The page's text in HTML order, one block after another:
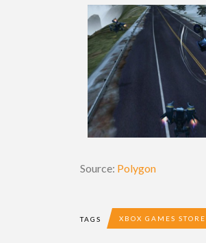
Source: Polygon
TAGS XBOX GAMES STORE